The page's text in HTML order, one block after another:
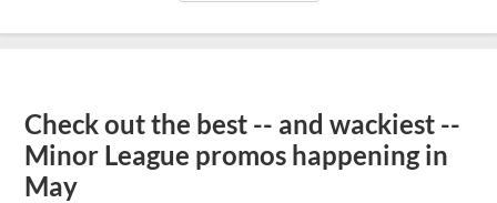
Check out the best -- and wackiest --
Minor League promos happening in
May